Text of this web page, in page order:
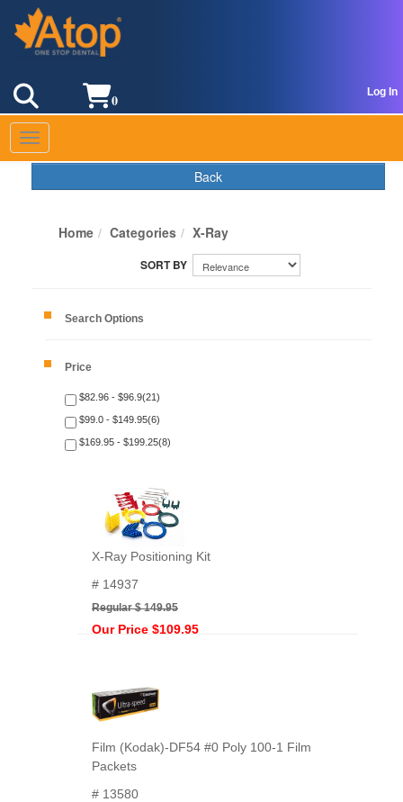
Log In
0
Toggle navigation
Back
Home Categories X-Ray
Search Options
Price
$82.96 - $96.9(21)
$99.0 - $149.95(6)
$169.95 - $199.25(8)
X-Ray Positioning Kit
# 14937
Regular $ 149.95
Our Price $109.95
Film (Kodak)-DF54 #0 Poly 100-1 Film
Packets
# 13580